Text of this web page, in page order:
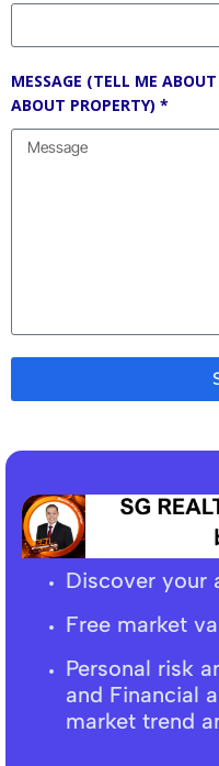
MESSAGE (TELL ME
ABOUT PROPERTY) *
Discover your
Free market
Personal risk
and Financial
market trend